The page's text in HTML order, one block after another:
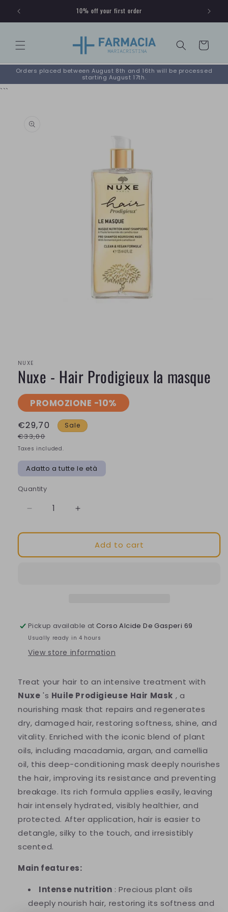
Skip to
content
10% off your first order
Cart
Orders placed between August 8th and 16th will be processed
starting August 17th.
```
product
information
NUXE
Nuxe - Hair Prodigieux la masque
PROMOZIONE -10%
€33,00
€29,70 Sale
Taxes included.
Adatto a tutte le età
Quantity
Decrease
for
-
Increase
for
Nuxe
-
Add to cart
Pickup available at Corso Alcide De Gasperi 69
Usually ready in 4 hours
View store information
Treat your hair to an intensive treatment with
Nuxe 's ​​Huile Prodigieuse Hair Mask , a
nourishing mask that repairs and regenerates
dry, damaged hair, restoring softness, shine, and
vitality. Enriched with the iconic blend of plant
oils, including macadamia, argan, and camellia
oil, this deep-conditioning mask deeply nourishes
the hair, improving its resistance and preventing
breakage. Its rich formula applies easily, leaving
hair intensely hydrated, visibly healthier, and
protected. After application, hair is easier to
detangle, silky to the touch, and irresistibly
scented.
Main features:
Intense nutrition : Precious plant oils
deeply nourish hair, restoring its softness and